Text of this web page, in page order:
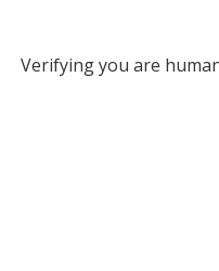
Verifying you are